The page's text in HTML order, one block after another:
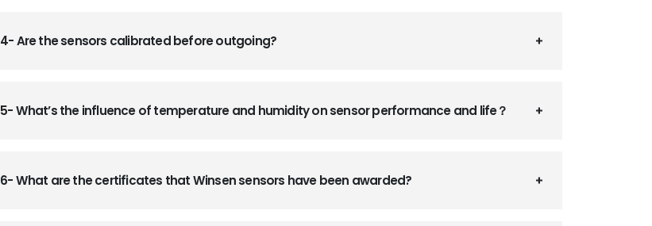
4- Are the sensors calibrated before outgoing?
5- What’s the influence of temperature and humidity on sensor performance and life？
6- What are the certificates that Winsen sensors have been awarded?